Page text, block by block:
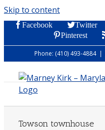
Skip to content
Facebook Twitter
Pinterest
Phone: (410) 493-4884 |
Towson townhouse